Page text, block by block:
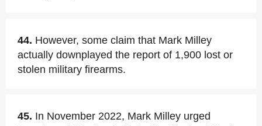
44. However, some claim that Mark Milley
actually downplayed the report of 1,900 lost or
stolen military firearms.
45. In November 2022, Mark Milley urged